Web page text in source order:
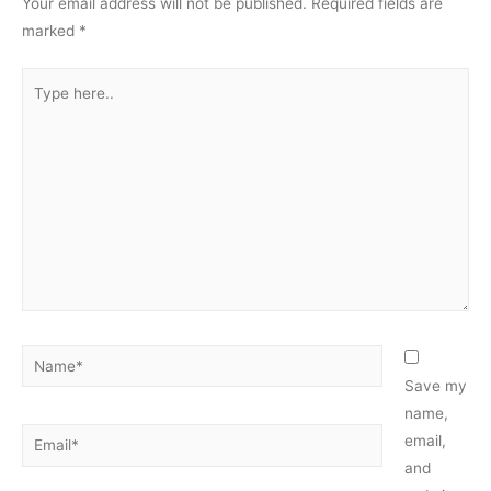
marked *
here..
Name*
Email*
Save my
name,
email,
and